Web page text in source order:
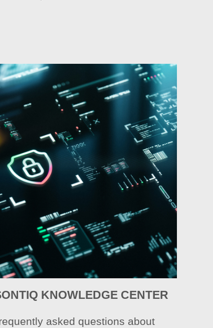
KNOWLEDGE CENTER
asked questions about